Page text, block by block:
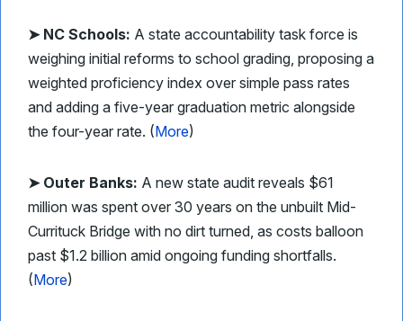
➤ NC Schools: A state accountability task force is
weighing initial reforms to school grading, proposing a
weighted proficiency index over simple pass rates
and adding a five-year graduation metric alongside
the four-year rate. (More)
➤ Outer Banks: A new state audit reveals $61
million was spent over 30 years on the unbuilt Mid-
Currituck Bridge with no dirt turned, as costs balloon
past $1.2 billion amid ongoing funding shortfalls.
(More)